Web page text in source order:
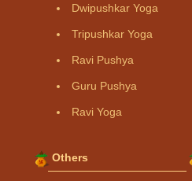
Dwipushkar Yoga
Tripushkar Yoga
Ravi Pushya
Guru Pushya
Ravi Yoga
Others